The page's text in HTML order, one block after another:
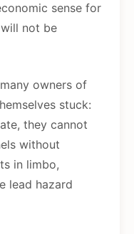
sense for
not be
owners of
stuck:
they cannot
without
in limbo,
lead hazard